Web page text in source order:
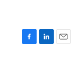
F
L
E